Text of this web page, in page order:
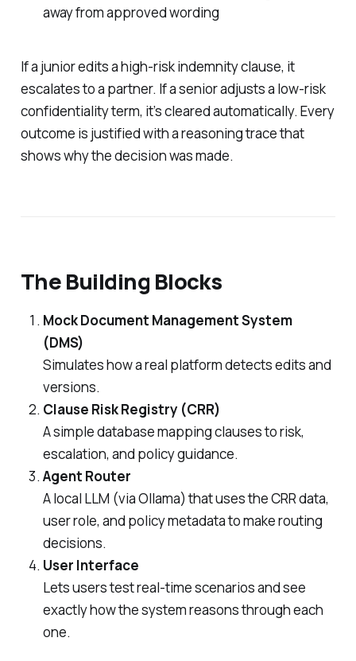
away from approved wording
If a junior edits a high-risk indemnity clause, it
escalates to a partner. If a senior adjusts a low-risk
confidentiality term, it’s cleared automatically. Every
outcome is justified with a reasoning trace that
showswhythe decision was made.
The Building Blocks
Mock Document Management System
(DMS)
Simulates how a real platform detects edits and
versions.
Clause Risk Registry (CRR)
A simple database mapping clauses to risk,
escalation, and policy guidance.
Agent Router
A local LLM (via Ollama) that uses the CRR data,
user role, and policy metadata to make routing
decisions.
User Interface
Lets users test real-time scenarios and see
exactly how the system reasons through each
one.